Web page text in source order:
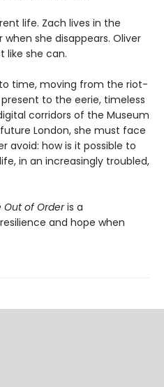
life. Zach lives in the
she disappears. Oliver
like she can.
time, moving from the riot-
to the eerie, timeless
corridors of the Museum
London, she must face
avoid: how is it possible to
in an increasingly troubled,
Out of Orderis a
and hope when